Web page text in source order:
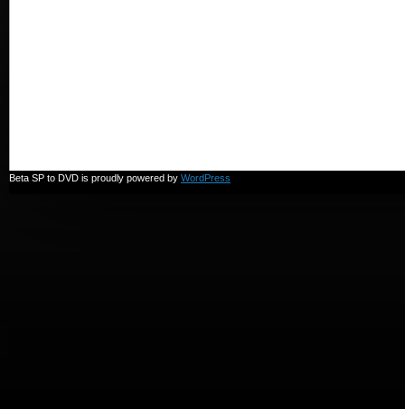
Beta SP to DVD is proudly powered by WordPress